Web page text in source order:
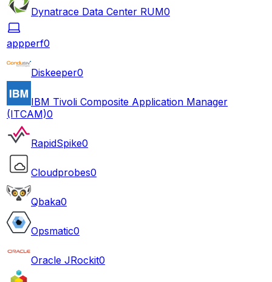
Dynatrace Data Center RUM0
appperf0
Diskeeper0
IBM Tivoli Composite Application Manager
(ITCAM)0
RapidSpike0
Cloudprobes0
Qbaka0
Opsmatic0
Oracle JRockit0